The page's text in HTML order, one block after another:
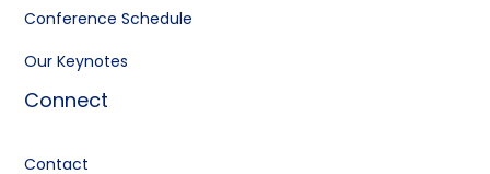
Conference Schedule
Our Keynotes
Connect
Contact